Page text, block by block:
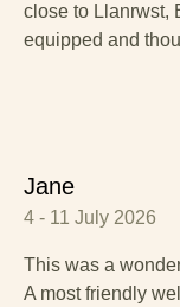
close to Llanrwst,
equipped and
Jane
4 - 11 July 2026
This was a
A most friendly